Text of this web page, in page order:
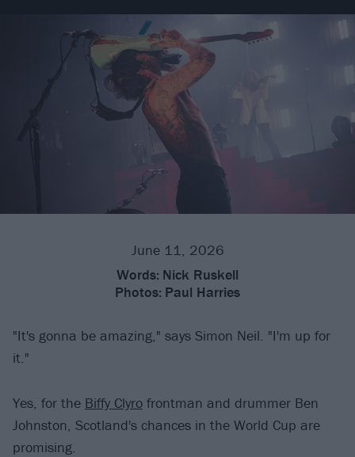
June 11, 2026
Words: Nick Ruskell
Photos: Paul Harries
"It's gonna be amazing," says Simon Neil. "I'm up for
it."
Yes, for the Biffy Clyro frontman and drummer Ben
Johnston, Scotland's chances in the World Cup are
promising.